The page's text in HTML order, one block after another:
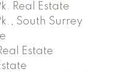
Real Estate
South Surrey
Estate